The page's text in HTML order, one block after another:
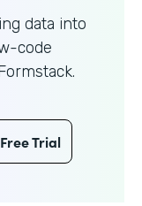
data into
code
Trial